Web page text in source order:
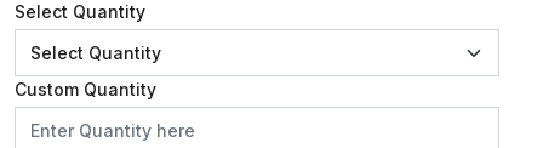
Select Quantity
Custom Quantity